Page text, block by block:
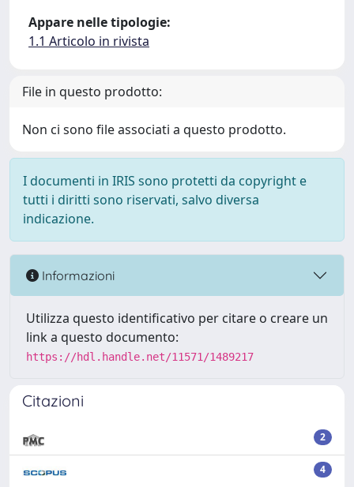
Appare nelle tipologie:
1.1 Articolo in rivista
File in questo prodotto:
Non ci sono file associati a questo prodotto.
I documenti in IRIS sono protetti da copyright e
tutti i diritti sono riservati, salvo diversa
indicazione.
Informazioni
Utilizza questo identificativo per citare o creare un
link a questo documento:
https://hdl.handle.net/11571/1489217
Citazioni
2
4